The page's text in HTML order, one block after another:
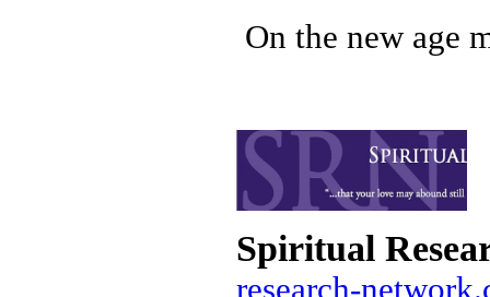
On the new age
Spiritual
research-